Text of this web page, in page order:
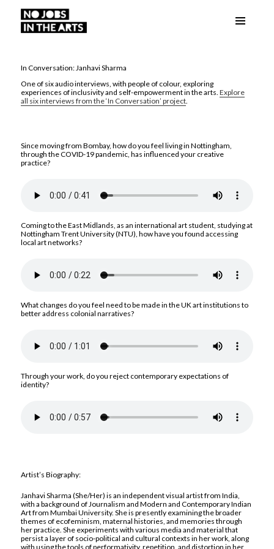
In Conversation: Janhavi Sharma
One of six audio interviews, with people of colour, exploring
experiences of inclusivity and self-empowerment in the arts.Explore
all six interviews from the ‘In Conversation’ project
Since moving from Bombay, how do you feel living in Nottingham,
through the COVID-19 pandemic, has influenced your creative
practice?
Coming to the East Midlands, as an international art student, studying at
Nottingham Trent University (NTU), how have you found accessing
local art networks?
What changes do you feel need to be made in the UK art institutions to
better address colonial narratives?
Through your work, do you reject contemporary expectations of
identity?
Artist’s Biography:
Janhavi Sharma (She/Her) is an independent visual artist from India,
with a background of Journalism and Modern and Contemporary Indian
Art from Mumbai University. She is presently examining the broader
themes of ecofeminism, maternal histories, and memories through
her practice. She experiments with various media and material that
persist a layer of socio-political and cultural contexts in her work, along
with using the tools of performativity, repetition, and distortion in her